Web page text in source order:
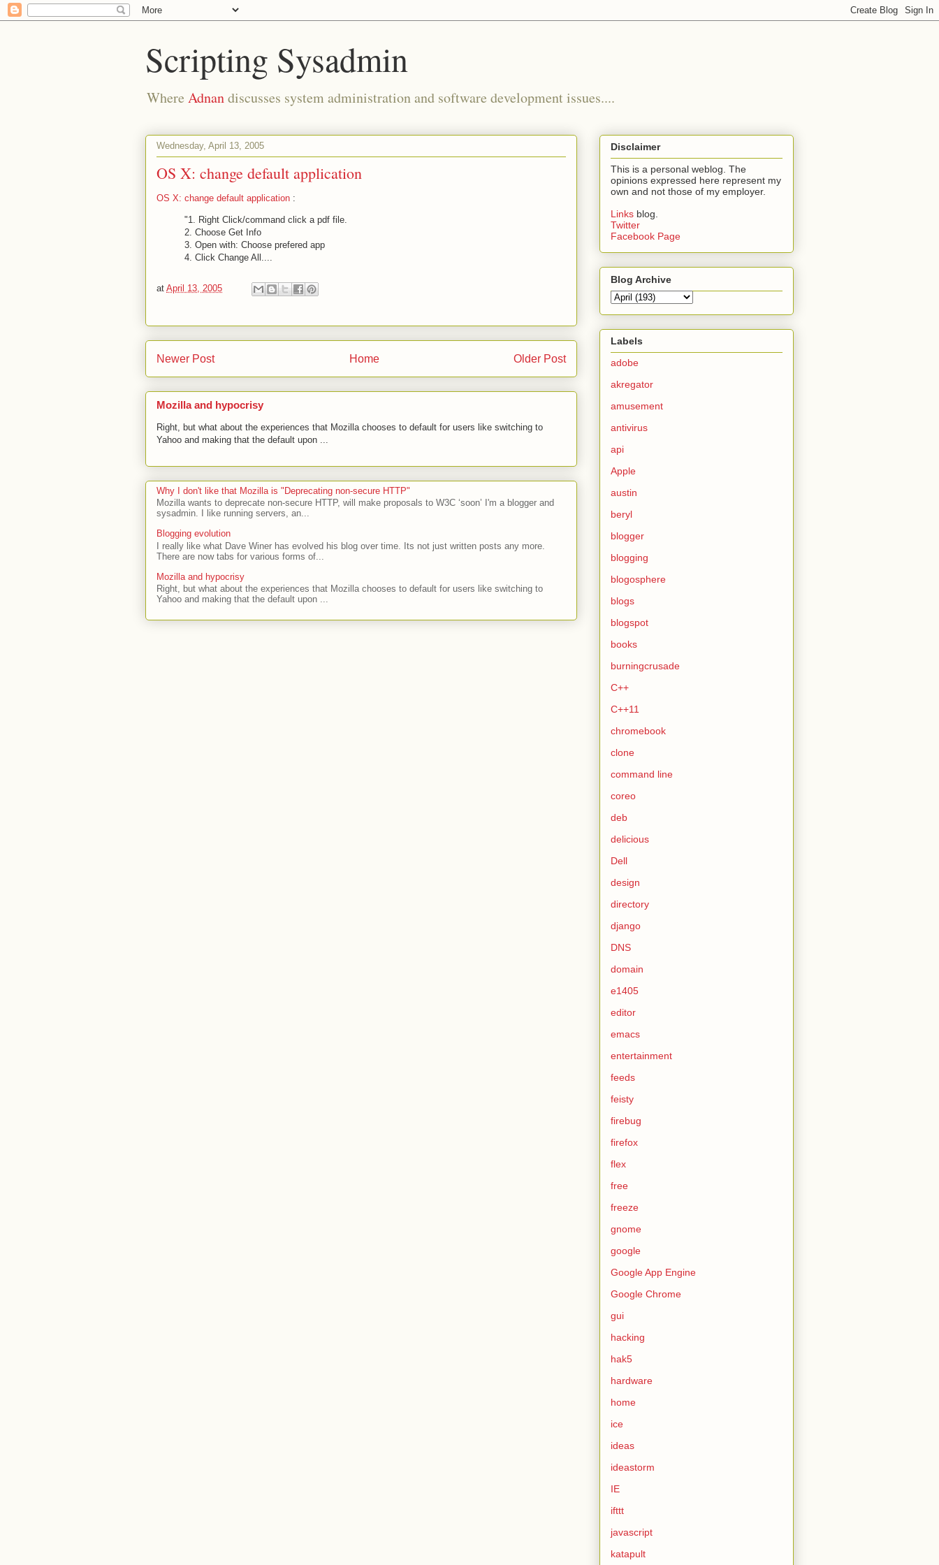
Scripting Sysadmin
Where Adnandiscusses system administration and software development issues....
Wednesday, April 13, 2005
OS X: change default application
OS X: change default application :
"1. Right Click/command click a pdf file.
2. Choose Get Info
3. Open with: Choose prefered app
4. Click Change All....
at April 13, 2005
Newer Post Older Post
Home
Mozilla and hypocrisy
Right, but what about the experiences that Mozilla chooses to default for users like switching to
Yahoo and making that the default upon ...
Why I don't like that Mozilla is "Deprecating non-secure HTTP"
Mozilla wants to deprecate non-secure HTTP, will make proposals to W3C ‘soon’ I'm a blogger and
sysadmin. I like running servers, an...
Blogging evolution
I really like what Dave Winer has evolved his blog over time. Its not just written posts any more.
There are now tabs for various forms of...
Mozilla and hypocrisy
Right, but what about the experiences that Mozilla chooses to default for users like switching to
Yahoo and making that the default upon ...
Disclaimer
This is a personal weblog. The
opinions expressed here represent my
own and not those of my employer.
Links blog.
Twitter
Facebook Page
Blog Archive
Labels
adobe
akregator
amusement
antivirus
api
Apple
austin
beryl
blogger
blogging
blogosphere
blogs
blogspot
books
burningcrusade
C++
C++11
chromebook
clone
command line
coreo
deb
delicious
Dell
design
directory
django
DNS
domain
e1405
editor
emacs
entertainment
feeds
feisty
firebug
firefox
flex
free
freeze
gnome
google
Google App Engine
Google Chrome
gui
hacking
hak5
hardware
home
ice
ideas
ideastorm
IE
ifttt
javascript
katapult